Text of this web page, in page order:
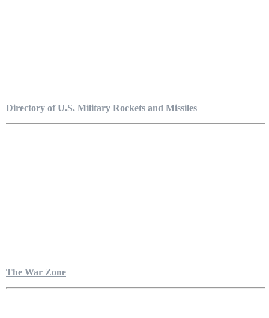
Directory of U.S. Military Rockets and Missiles
The War Zone